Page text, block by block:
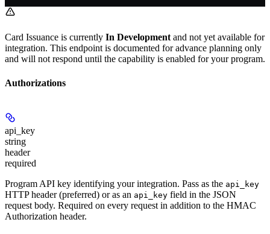
Card Issuance is currently In Development and not yet available for
integration. This endpoint is documented for advance planning only
and will not respond until the capability is enabled for your program.
Authorizations
api_key
string
header
required
Program API key identifying your integration. Pass as the api_key
HTTP header (preferred) or as an api_key field in the JSON
request body. Required on every request in addition to the HMAC
Authorization header.